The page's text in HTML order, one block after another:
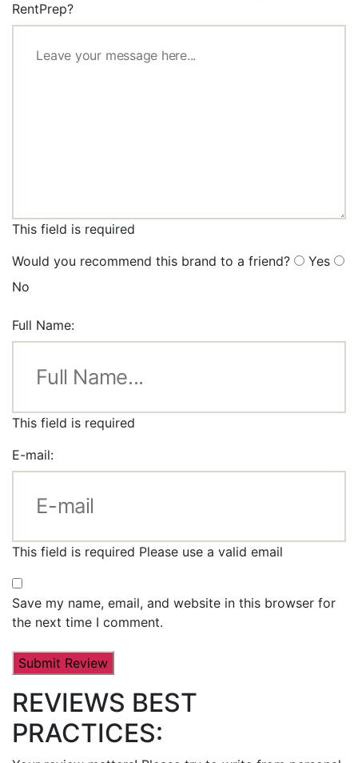
RentPrep?
This field is required
Would you recommend this brand to a friend?
Yes
No
Full Name:
This field is required
E-mail:
This field is required Please use a valid email
Save my name, email, and website in this browser for
the next time I comment.
REVIEWS BEST
PRACTICES: